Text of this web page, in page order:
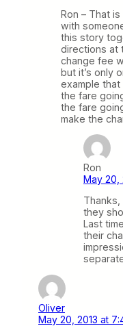
Ron – That
with
this story
directions at
change fee
but it’s only
example
the fare
the fare
make the
Ron
May 20,
they
Last
their
Oliver
May 20, 2013 at